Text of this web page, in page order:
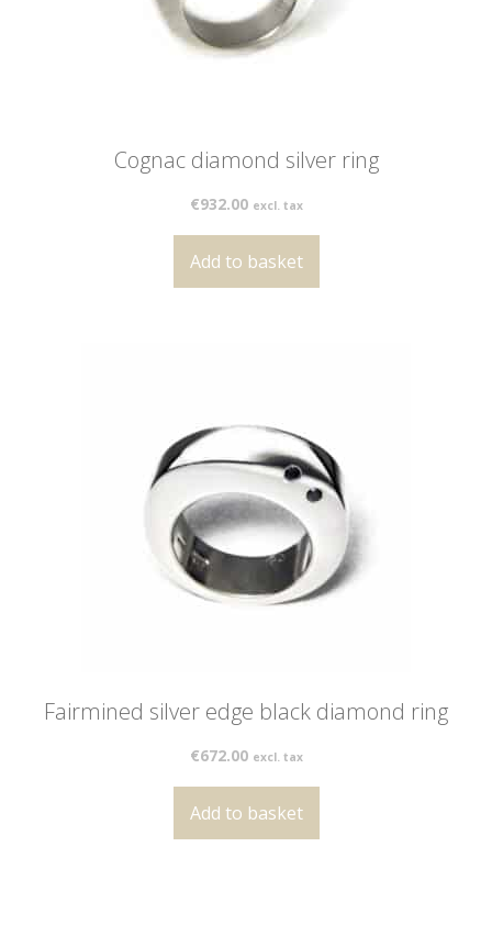
Cognac diamond silver ring
€932.00 excl. tax
Add to basket
Fairmined silver edge black diamond ring
€672.00 excl. tax
Add to basket